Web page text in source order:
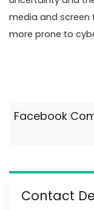
media and screen
more prone to
Facebook
Contact